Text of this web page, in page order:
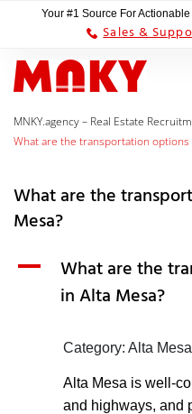
Your #1 Source For
Sales &
MNKY.agency – Real Estate
What are the transportation options
What are the
Mesa?
A
What are the
in Alta Mesa?
Category: Alta
Alta Mesa is well-
and highways, and